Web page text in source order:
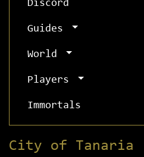
Discord
Guides
World
Players
Immortals
City of Tanaria